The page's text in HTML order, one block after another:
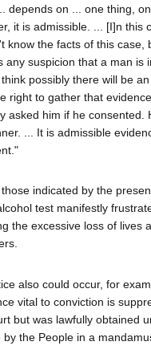
depends on ... one thing,
it is admissible. ... [I]n this
know the facts of this case,
any suspicion that a man is
possibly there will be
right to gather that
asked him if he consented.
... It is admissible
indicated by the
test manifestly
the excessive loss of lives
also could occur, for
vital to conviction is
but was lawfully obtained
the People in a